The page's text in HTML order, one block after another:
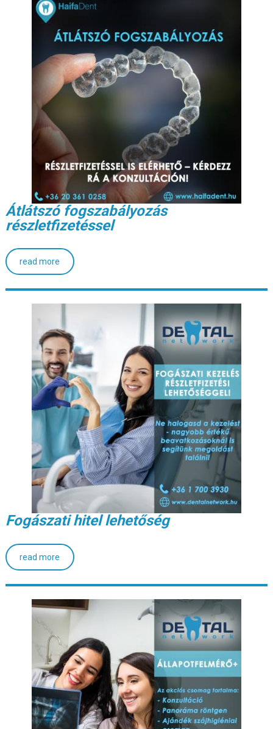
Átlátszó fogszabályozás
részletfizetéssel
read more
Fogászati hitel lehetőség
read more